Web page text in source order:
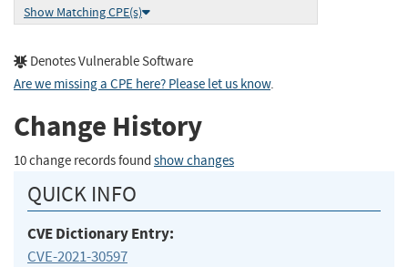
Show Matching CPE(s)
Denotes Vulnerable Software
Are we missing a CPE here? Please let us know.
Change History
10 change records found show changes
QUICK INFO
CVE Dictionary Entry:
CVE-2021-30597